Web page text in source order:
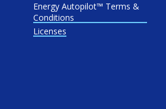
Energy Autopilot™ Terms &
Conditions
Licenses